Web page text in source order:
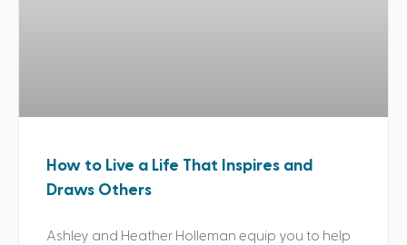
How to Live a Life That Inspires and
Draws Others
Ashley and Heather Holleman equip you to help